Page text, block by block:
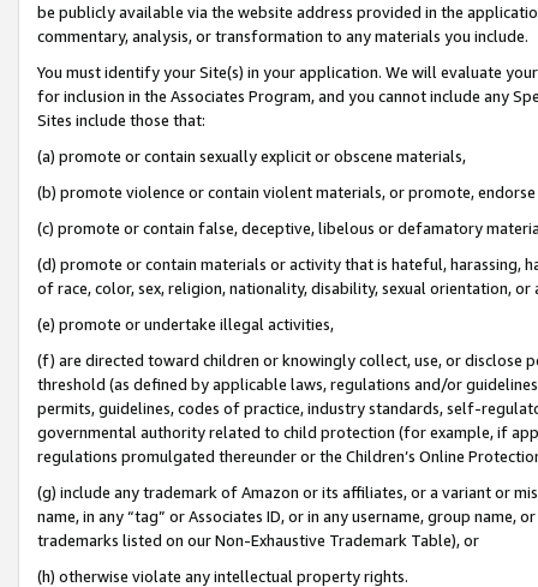
be publicly available via the website address provided in the
commentary, analysis, or transformation to any materials you include.
You must identify your Site(s) in your application. We will evaluate
for inclusion in the Associates Program, and you cannot include any
Sites include those that:
(a) promote or contain sexually explicit or obscene materials,
(b) promote violence or contain violent materials, or promote,
(c) promote or contain false, deceptive, libelous or defamatory
(d) promote or contain materials or activity that is hateful, harassing,
of race, color, sex, religion, nationality, disability, sexual orientation, or
(e) promote or undertake illegal activities,
(f) are directed toward children or knowingly collect, use, or
threshold (as defined by applicable laws, regulations and/or
permits, guidelines, codes of practice, industry standards, self-
governmental authority related to child protection (for example, if
regulations promulgated thereunder or the Children’s Online
(g) include any trademark of Amazon or its affiliates, or a variant or
name, in any “tag” or Associates ID, or in any username, group
trademarks listed on our Non-Exhaustive Trademark Table), or
(h) otherwise violate any intellectual property rights.